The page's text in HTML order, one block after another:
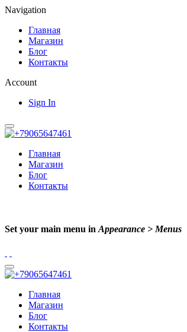
Navigation
Главная
Магазин
Блог
Контакты
Account
Sign In
Главная
Магазин
Блог
Контакты
Set your main menu in Appearance > Menus
Главная
Магазин
Блог
Контакты